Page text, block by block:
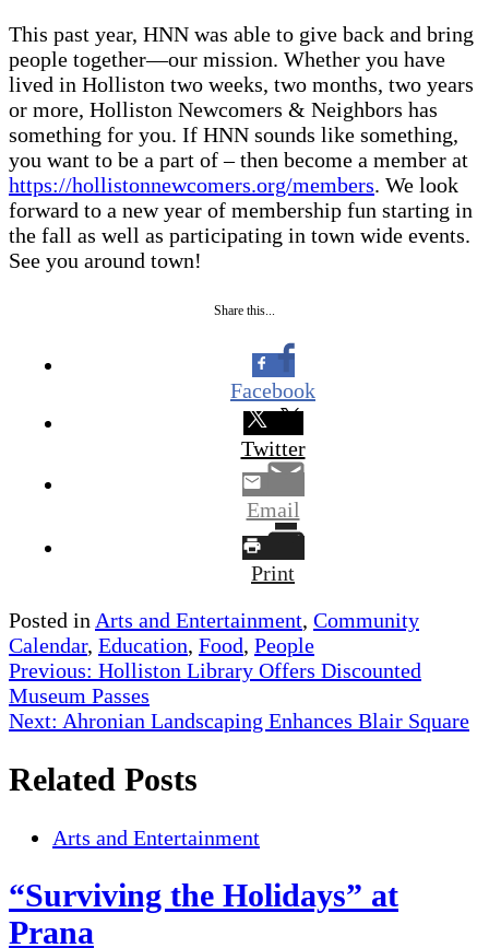
This past year, HNN was able to give back and bring
people together—our mission. Whether you have
lived in Holliston two weeks, two months, two years
or more, Holliston Newcomers & Neighbors has
something for you. If HNN sounds like something,
you want to be a part of – then become a member at
https://hollistonnewcomers.org/members. We look
forward to a new year of membership fun starting in
the fall as well as participating in town wide events.
See you around town!
Share this...
Facebook
Twitter
Email
Print
Posted in Arts and Entertainment, Community
Calendar, Education, Food, People
Post
navigation
Previous: Holliston Library Offers Discounted
Museum Passes
Next: Ahronian Landscaping Enhances Blair Square
Related Posts
Arts and Entertainment
“Surviving the Holidays” at
Prana